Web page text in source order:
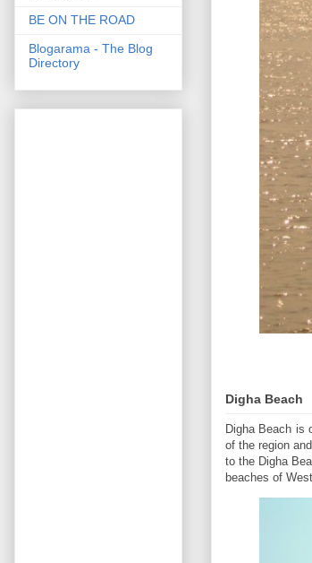
Digha Beach
Digha Beach is
of the region
to the Digha
beaches of
BE ON THE ROAD
Blogarama - The Blog
Directory